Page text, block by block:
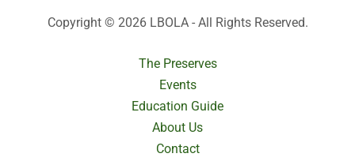
Copyright © 2026 LBOLA - All Rights Reserved.
The Preserves
Events
Education Guide
About Us
Contact